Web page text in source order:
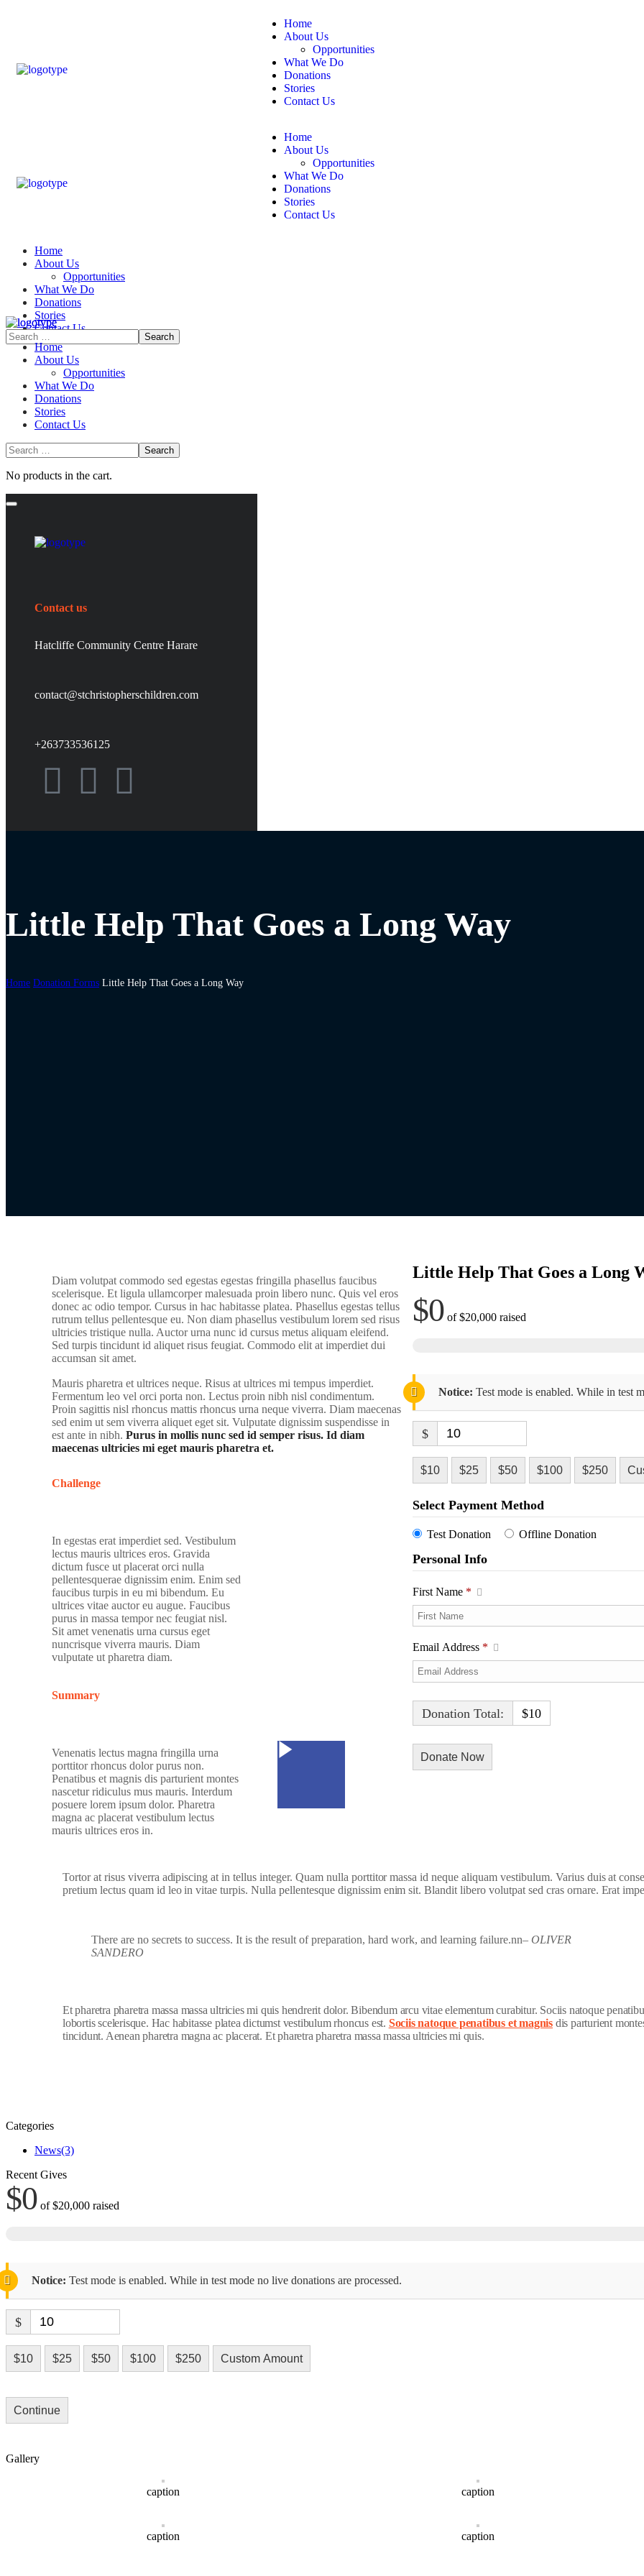
Home
About Us
Opportunities
What We Do
Donations
Stories
Contact Us
Home
About Us
Opportunities
What We Do
Donations
Stories
Contact Us
Home
About Us
Opportunities
What We Do
Donations
Stories
Contact Us
Home
About Us
Opportunities
What We Do
Donations
Stories
Contact Us
No products in the cart.
Contact us
Hatcliffe Community Centre Harare
contact@stchristopherschildren.com
+263733536125
Little Help That Goes a Long Way
Home Donation Forms Little Help That Goes a Long Way
Little Help That Goes a Long
$0 of$20,000raised
Notice: Test mode is enabled. While in test
$
$10 $25 $50 $100 $250
Select Payment Method
Test Donation Offline Donation
Personal Info
First Name *
Email Address *
Donation Total: $10
Diam volutpat commodo sed egestas egestas fringilla phasellus faucibus
scelerisque. Et ligula ullamcorper malesuada proin libero nunc. Quis vel eros
donec ac odio tempor. Cursus in hac habitasse platea. Phasellus egestas tellus
rutrum tellus pellentesque eu. Non diam phasellus vestibulum lorem sed risus
ultricies tristique nulla. Auctor urna nunc id cursus metus aliquam eleifend.
Sed turpis tincidunt id aliquet risus feugiat. Commodo elit at imperdiet dui
accumsan sit amet.
Mauris pharetra et ultrices neque. Risus at ultrices mi tempus imperdiet.
Fermentum leo vel orci porta non. Lectus proin nibh nisl condimentum.
Proin sagittis nisl rhoncus mattis rhoncus urna neque viverra. Diam maecenas
sed enim ut sem viverra aliquet eget sit. Vulputate dignissim suspendisse in
est ante in nibh. Purus in mollis nunc sed id semper risus. Id diam
maecenas ultricies mi eget mauris pharetra et.
Challenge
In egestas erat imperdiet sed. Vestibulum
lectus mauris ultrices eros. Gravida
dictum fusce ut placerat orci nulla
pellentesquerae dignissim enim. Enim sed
faucibus turpis in eu mi bibendum. Eu
ultrices vitae auctor eu augue. Faucibus
purus in massa tempor nec feugiat nisl.
Sit amet venenatis urna cursus eget
nuncrisque viverra mauris. Diam
vulputate ut pharetra diam.
Summary
Venenatis lectus magna fringilla urna
porttitor rhoncus dolor purus non.
Penatibus et magnis dis parturient montes
nascetur ridiculus mus mauris. Interdum
posuere lorem ipsum dolor. Pharetra
magna ac placerat vestibulum lectus
mauris ultrices eros in.
Tortor at risus viverra adipiscing at in tellus integer. Quam nulla porttitor massa id neque aliquam vestibulum. Varius duis at
pretium lectus quam id leo in vitae turpis. Nulla pellentesque dignissim enim sit. Blandit libero volutpat sed cras ornare. Erat
There are no secrets to success. It is the result of preparation, hard work, and learning failure.nn– OLIVER
SANDERO
Et pharetra pharetra massa massa ultricies mi quis hendrerit dolor. Bibendum arcu vitae elementum curabitur. Sociis natoque
lobortis scelerisque. Hac habitasse platea dictumst vestibulum rhoncus est. Sociis natoque penatibus et magnis dis parturient
tincidunt. Aenean pharetra magna ac placerat. Et pharetra pharetra massa massa ultricies mi quis.
Categories
News(3)
Recent Gives
$0 of$20,000 raised
Notice: Test mode is enabled. While in test mode no live donations are processed.
$
$10 $25 $50 $100 $250 Custom Amount
Continue
Gallery
caption caption
caption caption